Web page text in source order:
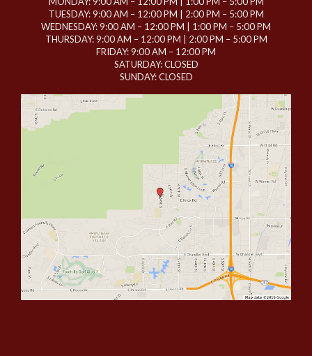
TUESDAY: 9:00 AM – 12:00 PM | 2:00 PM – 5:00 PM
WEDNESDAY: 9:00 AM – 12:00 PM | 1:00 PM – 5:00 PM
THURSDAY: 9:00 AM – 12:00 PM | 2:00 PM – 5:00 PM
FRIDAY: 9:00 AM – 12:00 PM
SATURDAY: CLOSED
SUNDAY: CLOSED